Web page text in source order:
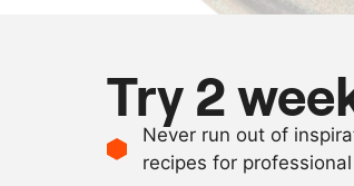
Try 2
Never run out of
recipes for